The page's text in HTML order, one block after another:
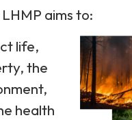
aims to:
life,
the
health